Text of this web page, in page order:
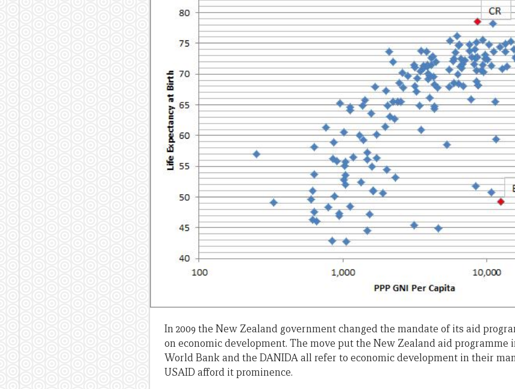
In 2009 the New Zealand government changed the mandate of its aid
on economic development. The move put the New Zealand aid programme
World Bank and the DANIDA all refer to economic development in their
USAID afford it prominence.